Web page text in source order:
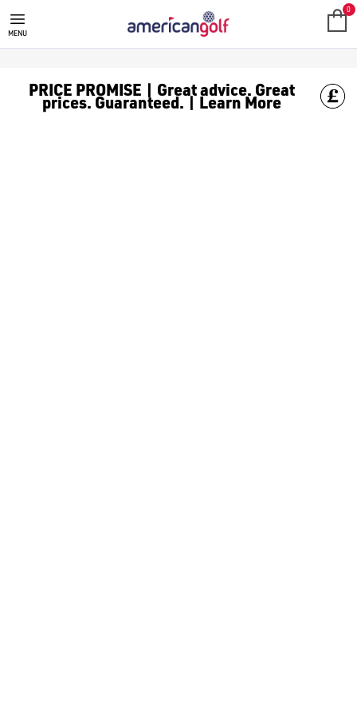
TOUR EDGE GOLF CLUBS
Shop Tour Edge golf clubs, including [Tour Edge
MENU
0
PRICE PROMISE | Great advice. Great
prices. Guaranteed. | Learn More